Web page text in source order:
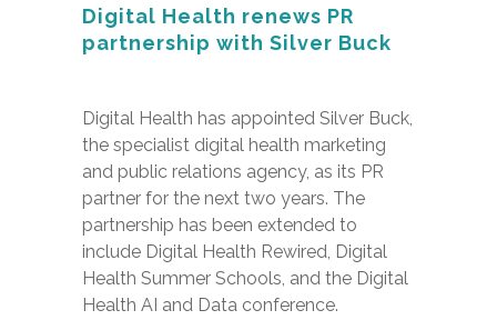
Digital Health renews PR
partnership with Silver Buck
Digital Health has appointed Silver Buck,
the specialist digital health marketing
and public relations agency, as its PR
partner for the next two years. The
partnership has been extended to
include Digital Health Rewired, Digital
Health Summer Schools, and the Digital
Health AI and Data conference.